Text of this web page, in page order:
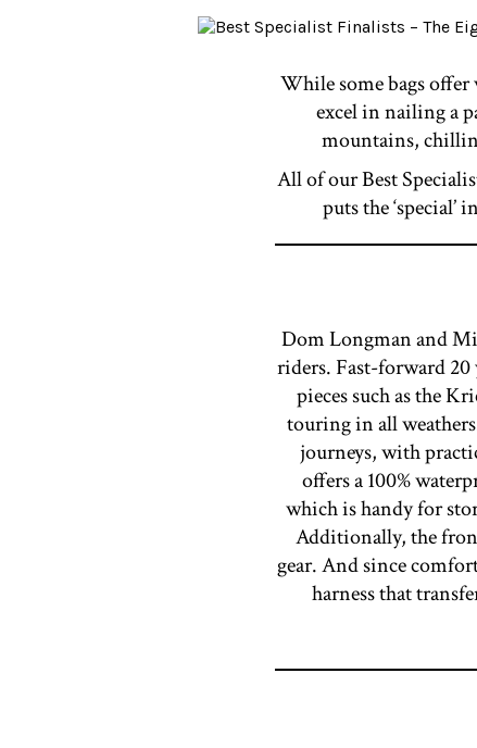
While some bags
excel in nailing a
mountains,
All of our Best
puts the
Dom Longman and
riders. Fast-forward 20
pieces such as the
touring in all
journeys, with
offers a 100%
which is handy for
Additionally, the
gear. And since
harness that